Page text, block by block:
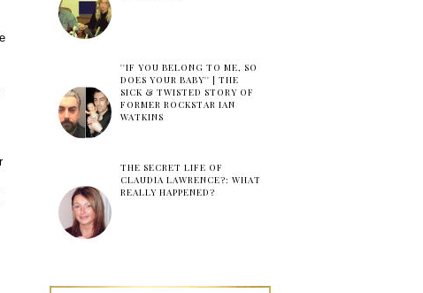
''IF YOU BELONG TO ME, SO
DOES YOUR BABY'' | THE
SICK & TWISTED STORY OF
FORMER ROCKSTAR IAN
WATKINS
THE SECRET LIFE OF
CLAUDIA LAWRENCE?: WHAT
REALLY HAPPENED?